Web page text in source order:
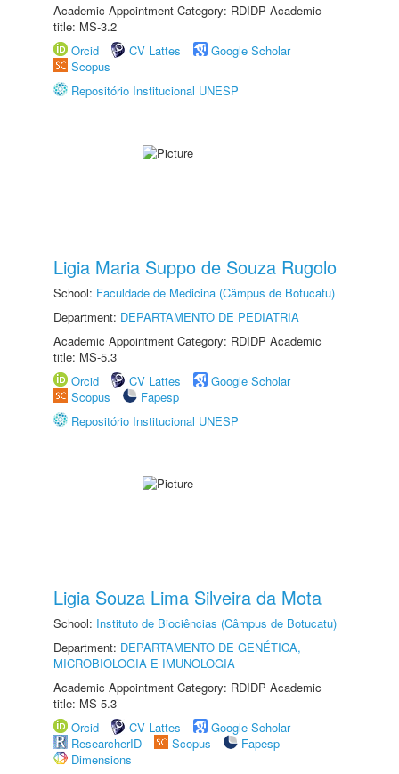
Academic Appointment Category: RDIDP Academic
title: MS-3.2
Orcid
CV Lattes
Google Scholar
Scopus
Repositório Institucional UNESP
Ligia Maria Suppo de Souza Rugolo
School: Faculdade de Medicina (Câmpus de Botucatu)
Department: DEPARTAMENTO DE PEDIATRIA
Academic Appointment Category: RDIDP Academic
title: MS-5.3
Orcid
CV Lattes
Google Scholar
Scopus
Fapesp
Repositório Institucional UNESP
Ligia Souza Lima Silveira da Mota
School: Instituto de Biociências (Câmpus de Botucatu)
Department: DEPARTAMENTO DE GENÉTICA,
MICROBIOLOGIA E IMUNOLOGIA
Academic Appointment Category: RDIDP Academic
title: MS-5.3
Orcid
CV Lattes
Google Scholar
ResearcherID
Scopus
Fapesp
Dimensions